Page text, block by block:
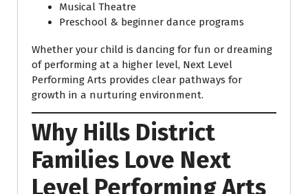
Musical Theatre
Preschool & beginner dance programs
Whether your child is dancing for fun or dreaming
of performing at a higher level, Next Level
Performing Arts provides clear pathways for
growth in a nurturing environment.
Why Hills District
Families Love Next
Level Performing Arts